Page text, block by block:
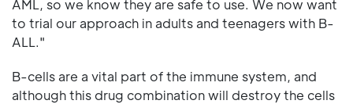
AML, so we know they are safe to use. We now want
to trial our approach in adults and teenagers with B-
ALL."
B-cells are a vital part of the immune system, and
although this drug combination will destroy the cells